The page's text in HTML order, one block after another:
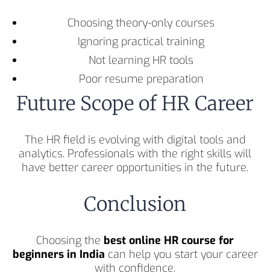
Choosing theory-only courses
Ignoring practical training
Not learning HR tools
Poor resume preparation
Future Scope of HR Career
The HR field is evolving with digital tools and
analytics. Professionals with the right skills will
have better career opportunities in the future.
Conclusion
Choosing the best online HR course for
beginners in India can help you start your career
with confidence.